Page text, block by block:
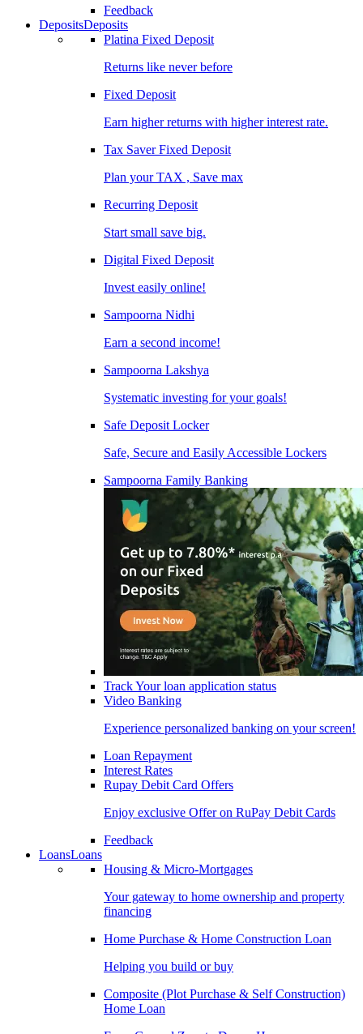
Feedback
DepositsDeposits
Platina Fixed Deposit
Returns like never before
Fixed Deposit
Earn higher returns with higher interest rate.
Tax Saver Fixed Deposit
Plan your TAX , Save max
Recurring Deposit
Start small save big.
Digital Fixed Deposit
Invest easily online!
Sampoorna Nidhi
Earn a second income!
Sampoorna Lakshya
Systematic investing for your goals!
Safe Deposit Locker
Safe, Secure and Easily Accessible Lockers
Sampoorna Family Banking
Track Your loan application status
Video Banking
Experience personalized banking on your screen!
Loan Repayment
Interest Rates
Rupay Debit Card Offers
Enjoy exclusive Offer on RuPay Debit Cards
Feedback
LoansLoans
Housing & Micro-Mortgages
Your gateway to home ownership and property
financing
Home Purchase & Home Construction Loan
Helping you build or buy
Composite (Plot Purchase & Self Construction)
Home Loan